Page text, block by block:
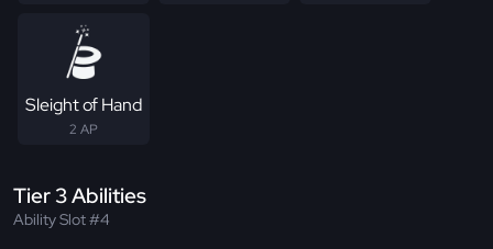
Sleight of Hand
2 AP
Tier 3 Abilities
Ability Slot #4